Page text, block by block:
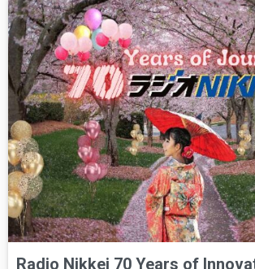
Radio Nikkei 70 Years of